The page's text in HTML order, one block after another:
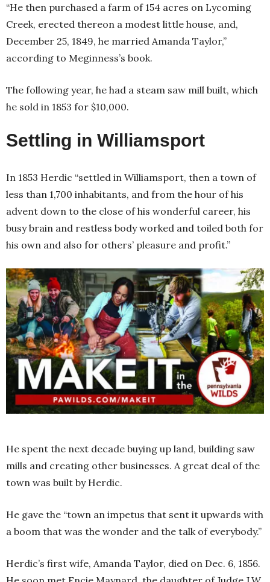
“He then purchased a farm of 154 acres on Lycoming
Creek, erected thereon a modest little house, and,
December 25, 1849, he married Amanda Taylor,”
according to Meginness’s book.
The following year, he had a steam saw mill built, which
he sold in 1853 for $10,000.
Settling in Williamsport
In 1853 Herdic “settled in Williamsport, then a town of
less than 1,700 inhabitants, and from the hour of his
advent down to the close of his wonderful career, his
busy brain and restless body worked and toiled both for
his own and also for others’ pleasure and profit.”
He spent the next decade buying up land, building saw
mills and creating other businesses. A great deal of the
town was built by Herdic.
He gave the “town an impetus that sent it upwards with
a boom that was the wonder and the talk of everybody.”
Herdic’s first wife, Amanda Taylor, died on Dec. 6, 1856.